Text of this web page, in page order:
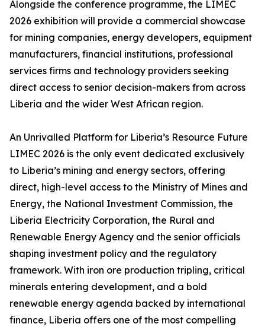
Alongside the conference programme, the LIMEC
2026 exhibition will provide a commercial showcase
for mining companies, energy developers, equipment
manufacturers, financial institutions, professional
services firms and technology providers seeking
direct access to senior decision-makers from across
Liberia and the wider West African region.
An Unrivalled Platform for Liberia’s Resource Future
LIMEC 2026 is the only event dedicated exclusively
to Liberia’s mining and energy sectors, offering
direct, high-level access to the Ministry of Mines and
Energy, the National Investment Commission, the
Liberia Electricity Corporation, the Rural and
Renewable Energy Agency and the senior officials
shaping investment policy and the regulatory
framework. With iron ore production tripling, critical
minerals entering development, and a bold
renewable energy agenda backed by international
finance, Liberia offers one of the most compelling